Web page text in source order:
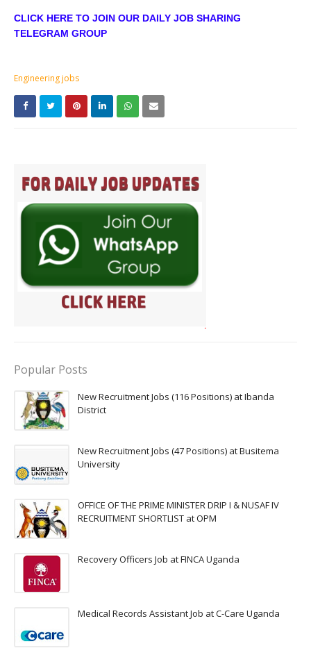
CLICK HERE TO JOIN OUR DAILY JOB SHARING
TELEGRAM GROUP
Engineering jobs
Popular Posts
New Recruitment Jobs (116 Positions) at Ibanda
District
New Recruitment Jobs (47 Positions) at Busitema
University
OFFICE OF THE PRIME MINISTER DRIP I & NUSAF IV
RECRUITMENT SHORTLIST at OPM
Recovery Officers Job at FINCA Uganda
Medical Records Assistant Job at C-Care Uganda